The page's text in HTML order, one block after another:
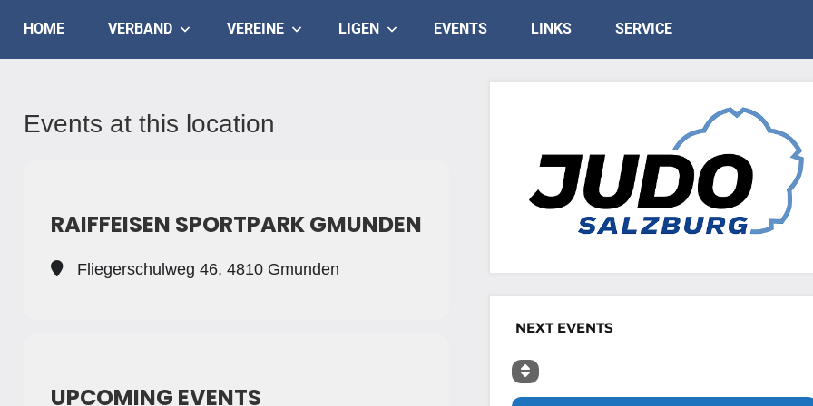
content
Judo
Salzburg
HOME VERBAND VEREINE LIGEN EVENTS LINKS SERVICE
Events at this location
RAIFFEISEN SPORTPARK GMUNDEN
Fliegerschulweg 46, 4810 Gmunden
UPCOMING EVENTS
NEXT EVENTS